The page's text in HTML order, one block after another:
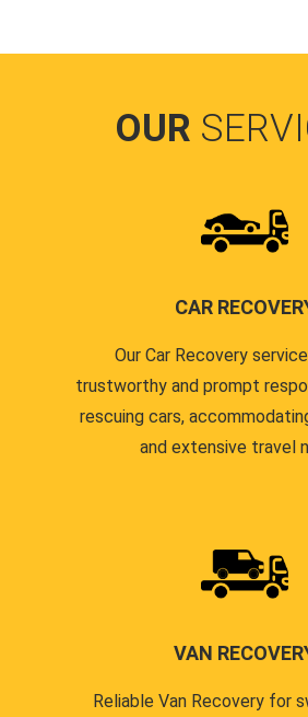
OUR
CAR
Our Car Recovery
trustworthy and prompt
rescuing cars,
and extensive travel
VAN
Reliable Van Recovery for